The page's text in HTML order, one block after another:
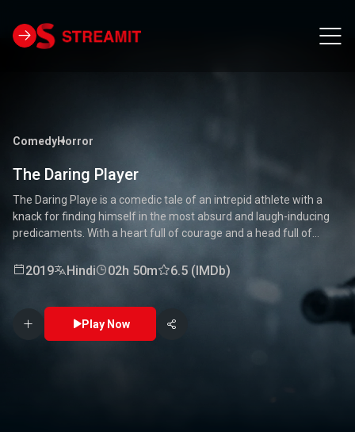
ComedyHorror
The Daring Player
The Daring Playe is a comedic tale of an intrepid athlete with a
knack for finding himself in the most absurd and laugh-inducing
predicaments. With a heart full of courage and a head full of
stakes competitions to everyday mishaps. Along the way, he
fun. Packed with laughter, excitement, and heartwarming
moments, this movie is a delightful journey through the world of a
true daredevil. 🏅🤣
2019 Hindi 02h 50m 6.5 (IMDb)
Play Now